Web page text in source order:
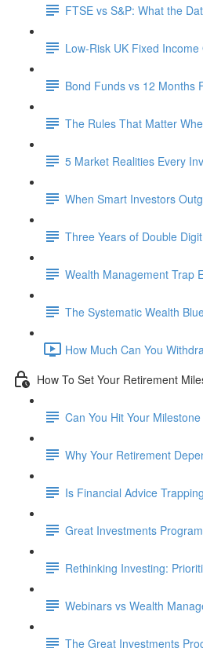
FTSE vs S&P: What the
Low-Risk UK Fixed Income
Bond Funds vs 12 Months
The Rules That Matter
5 Market Realities Every
When Smart Investors
Three Years of Double
Wealth Management Trap
The Systematic Wealth
How Much Can You
How To Set Your Retirement
Can You Hit Your
Why Your Retirement
Is Financial Advice
Great Investments
Rethinking Investing:
Webinars vs Wealth
The Great Investments